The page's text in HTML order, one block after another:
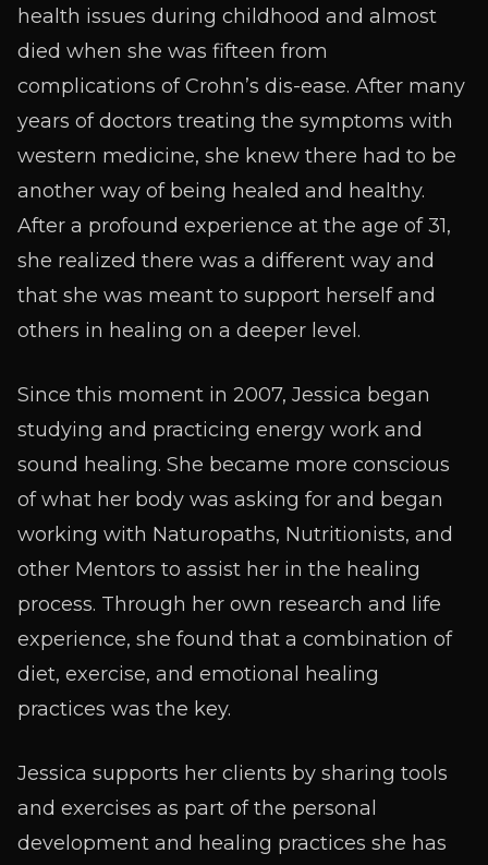
health issues during childhood and almost
died when she was fifteen from
complications of Crohn’s dis-ease. After many
years of doctors treating the symptoms with
western medicine, she knew there had to be
another way of being healed and healthy.
After a profound experience at the age of 31,
she realized there was a different way and
that she was meant to support herself and
others in healing on a deeper level.
Since this moment in 2007, Jessica began
studying and practicing energy work and
sound healing. She became more conscious
of what her body was asking for and began
working with Naturopaths, Nutritionists, and
other Mentors to assist her in the healing
process. Through her own research and life
experience, she found that a combination of
diet, exercise, and emotional healing
practices was the key.
Jessica supports her clients by sharing tools
and exercises as part of the personal
development and healing practices she has